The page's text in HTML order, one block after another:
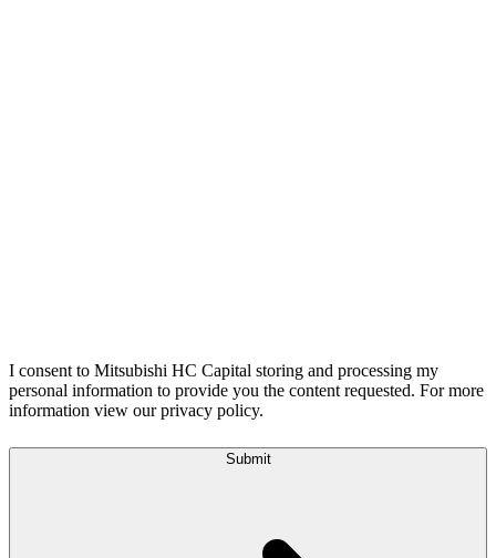
I consent to Mitsubishi HC Capital storing and processing my
personal information to provide you the content requested. For more
information view our privacy policy.
Submit